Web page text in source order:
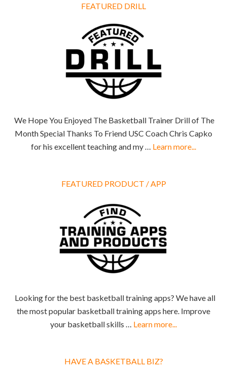
FEATURED DRILL
We Hope You Enjoyed The Basketball Trainer Drill of The
Month Special Thanks To Friend USC Coach Chris Capko
for his excellent teaching and my … Learn more...
FEATURED PRODUCT / APP
Looking for the best basketball training apps? We have all
the most popular basketball training apps here. Improve
your basketball skills … Learn more...
HAVE A BASKETBALL BIZ?